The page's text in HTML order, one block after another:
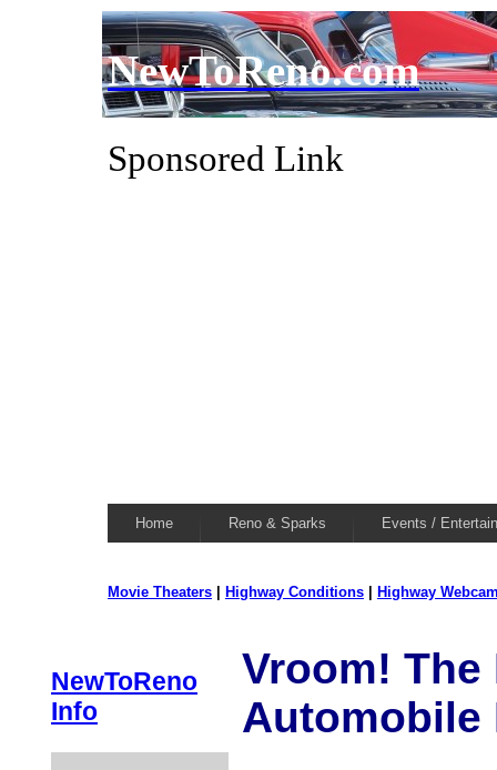
NewToReno.com
Sponsored Link
Home Reno & Sparks Events /
Movie Theaters Highway Conditions Highway
NewToReno
Info
Vroom! The
Automobile